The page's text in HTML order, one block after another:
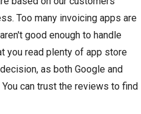
Too many invoicing apps are
good enough to handle
you read plenty of app store
as both Google and
can trust the reviews to find